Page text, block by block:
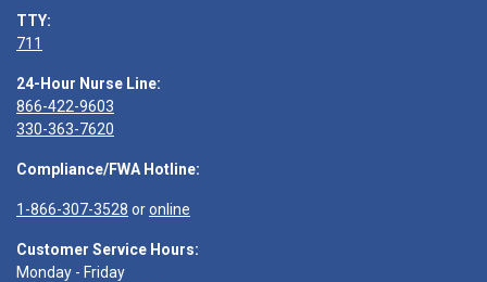
TTY:
711
24-Hour Nurse Line:
866-422-9603
330-363-7620
Compliance/FWA Hotline:
1-866-307-3528 oronline
Customer Service Hours:
Monday - Friday